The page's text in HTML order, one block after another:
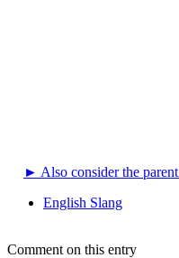
► Also consider the
English Slang
Comment on this entry